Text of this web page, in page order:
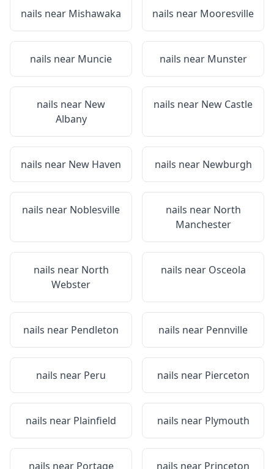
nails near Mishawaka nails near Mooresville
nails near Muncie nails near Munster
nails near New
Albany
nails near New Castle
nails near New Haven nails near Newburgh
nails near Noblesville nails near North
Manchester
nails near North
Webster
nails near Osceola
nails near Pendleton nails near Pennville
nails near Peru nails near Pierceton
nails near Plainfield nails near Plymouth
nails near Portage nails near Princeton